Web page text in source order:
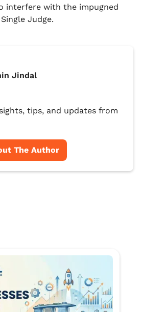
interfere with the impugned
Judge.
Jindal
tips, and updates from
The Author